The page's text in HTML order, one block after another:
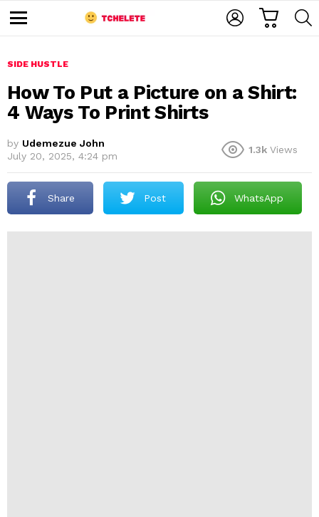
u
SIDE HUSTLE
How To Put a Picture on a Shirt:
4 Ways To Print Shirts
by Udemezue John
July 20, 2025, 4:24 pm
1.3k Views
Share Post WhatsApp